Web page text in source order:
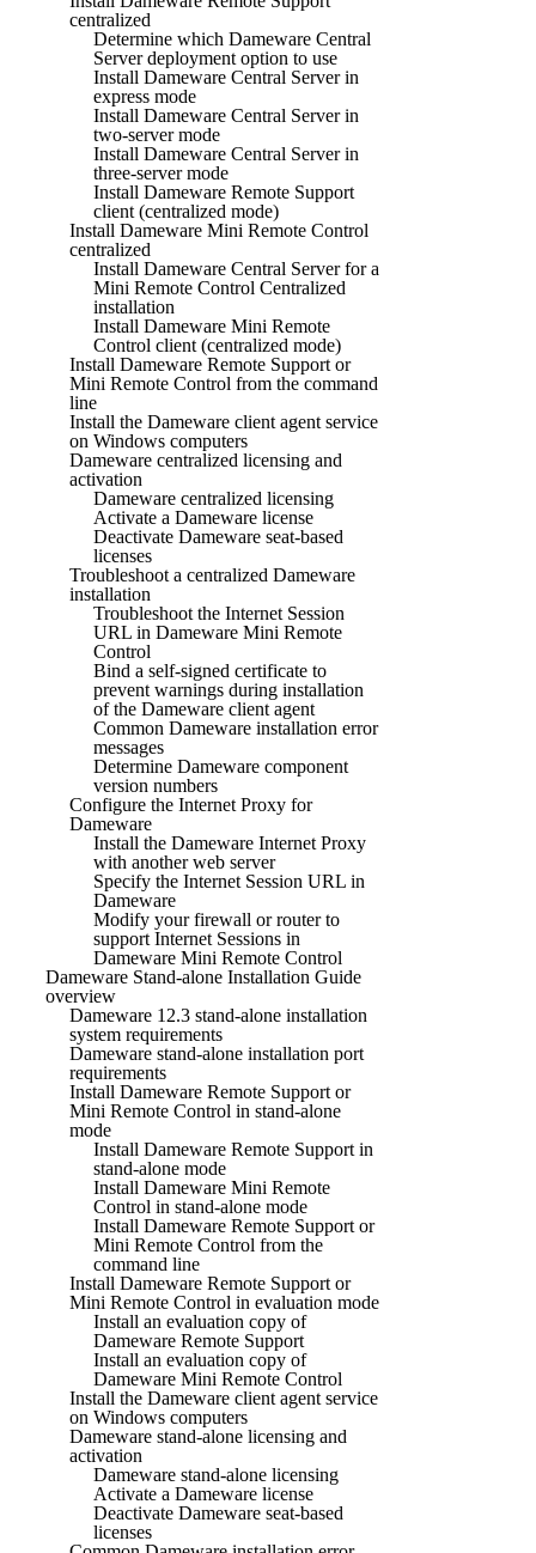
centralized
Determine which Dameware Central
Server deployment option to use
Install Dameware Central Server in
express mode
Install Dameware Central Server in
two-server mode
Install Dameware Central Server in
three-server mode
Install Dameware Remote Support
client (centralized mode)
Install Dameware Mini Remote Control
centralized
Install Dameware Central Server for a
Mini Remote Control Centralized
installation
Install Dameware Mini Remote
Control client (centralized mode)
Install Dameware Remote Support or
Mini Remote Control from the command
line
Install the Dameware client agent service
on Windows computers
Dameware centralized licensing and
activation
Dameware centralized licensing
Activate a Dameware license
Deactivate Dameware seat-based
licenses
Troubleshoot a centralized Dameware
installation
Troubleshoot the Internet Session
URL in Dameware Mini Remote
Control
Bind a self-signed certificate to
prevent warnings during installation
of the Dameware client agent
Common Dameware installation error
messages
Determine Dameware component
version numbers
Configure the Internet Proxy for
Dameware
Install the Dameware Internet Proxy
with another web server
Specify the Internet Session URL in
Dameware
Modify your firewall or router to
support Internet Sessions in
Dameware Mini Remote Control
Dameware Stand-alone Installation Guide
overview
Dameware 12.3 stand-alone installation
system requirements
Dameware stand-alone installation port
requirements
Install Dameware Remote Support or
Mini Remote Control in stand-alone
mode
Install Dameware Remote Support in
stand-alone mode
Install Dameware Mini Remote
Control in stand-alone mode
Install Dameware Remote Support or
Mini Remote Control from the
command line
Install Dameware Remote Support or
Mini Remote Control in evaluation mode
Install an evaluation copy of
Dameware Remote Support
Install an evaluation copy of
Dameware Mini Remote Control
Install the Dameware client agent service
on Windows computers
Dameware stand-alone licensing and
activation
Dameware stand-alone licensing
Activate a Dameware license
Deactivate Dameware seat-based
licenses